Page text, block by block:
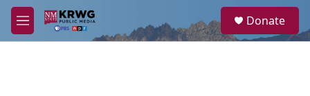
Skip to main content
M
e
a
Donate